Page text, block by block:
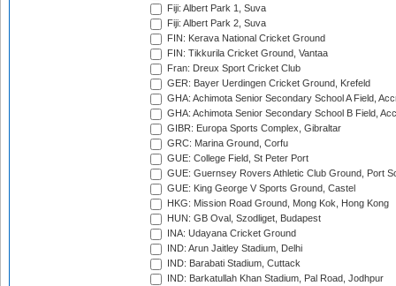
Fiji: Albert Park 1, Suva
Fiji: Albert Park 2, Suva
FIN: Kerava National Cricket Ground
FIN: Tikkurila Cricket Ground, Vantaa
Fran: Dreux Sport Cricket Club
GER: Bayer Uerdingen Cricket Ground, Krefeld
GHA: Achimota Senior Secondary School A Field,
GHA: Achimota Senior Secondary School B Field,
GIBR: Europa Sports Complex, Gibraltar
GRC: Marina Ground, Corfu
GUE: College Field, St Peter Port
GUE: Guernsey Rovers Athletic Club Ground, Port
GUE: King George V Sports Ground, Castel
HKG: Mission Road Ground, Mong Kok, Hong Kong
HUN: GB Oval, Szodliget, Budapest
INA: Udayana Cricket Ground
IND: Arun Jaitley Stadium, Delhi
IND: Barabati Stadium, Cuttack
IND: Barkatullah Khan Stadium, Pal Road, Jodhpur